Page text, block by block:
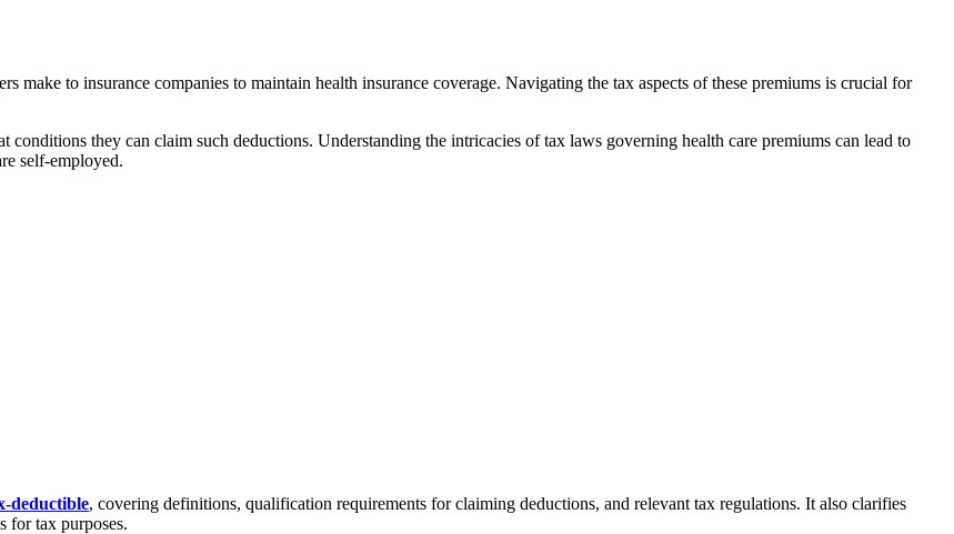
make to insurance companies to maintain health insurance coverage. Navigating the tax aspects of these premiums is crucial for
they can claim such deductions. Understanding the intricacies of tax laws governing health care premiums can lead to
self-employed.
deductible, covering definitions, qualification requirements for claiming deductions, and relevant tax regulations. It also clarifies
for tax purposes.